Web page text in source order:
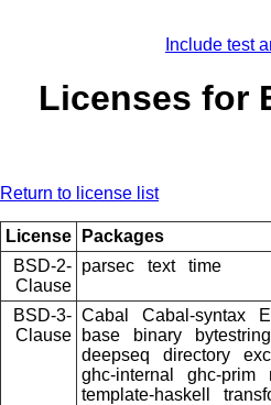
Include test
Licenses for
Return to license list
License
Packages
BSD-2-
Clause
parsec text time
BSD-3-
Clause
Cabal Cabal-syntax
base
binary bytestring
deepseq
directory
ghc-internal
ghc-prim
template-haskell